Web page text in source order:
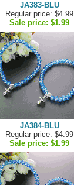
JA383-BLU
Regular price: $4.99
Sale price: $1.99
JA384-BLU
Regular price: $4.99
Sale price: $1.99